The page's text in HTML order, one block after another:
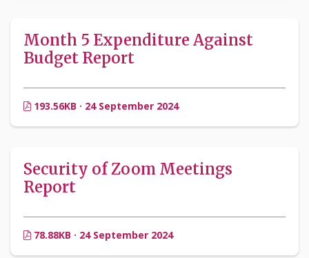
Month 5 Expenditure Against
Budget Report
193.56KB · 24 September 2024
Security of Zoom Meetings
Report
78.88KB · 24 September 2024